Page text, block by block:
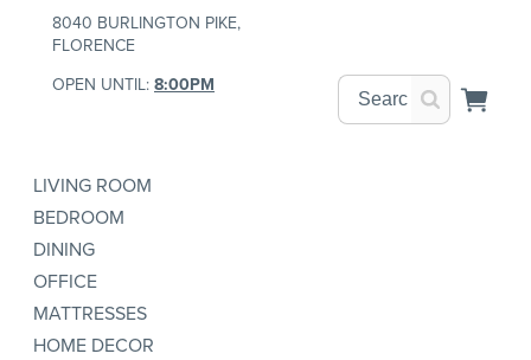
8040 BURLINGTON PIKE,
FLORENCE
OPEN UNTIL:8:00PM
LIVING ROOM
BEDROOM
DINING
OFFICE
MATTRESSES
HOME DECOR